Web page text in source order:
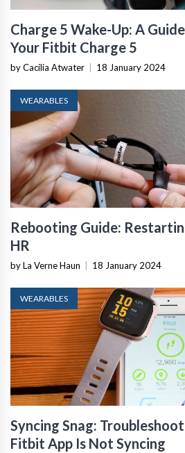
Charge 5 Wake-Up: A
Your Fitbit Charge 5
by Cacilia Atwater 18 January 2024
WEARABLES
Rebooting Guide:
HR
by La Verne Haun 18 January 2024
WEARABLES
Syncing Snag:
Fitbit App Is Not Syncing